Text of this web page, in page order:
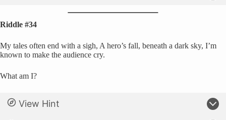
Riddle #34
My tales often end with a sigh, A hero’s fall, beneath a dark sky, I’m
known to make the audience cry.
What am I?
View Hint